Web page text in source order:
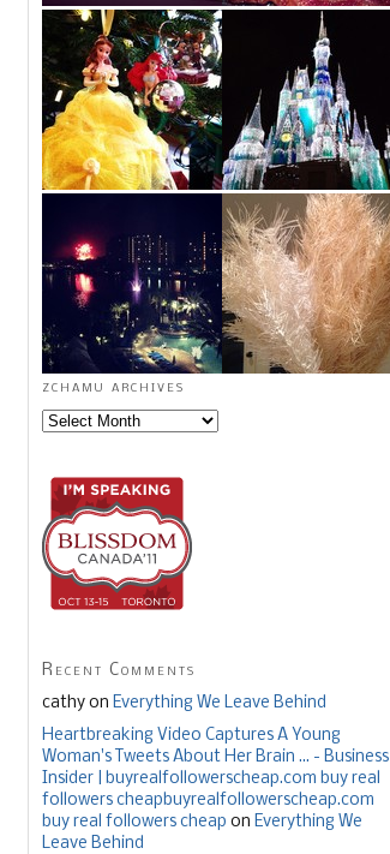
zchamu archives
Recent Comments
cathy on Everything We Leave Behind
Heartbreaking Video Captures A Young
Woman's Tweets About Her Brain ... - Business
Insider | buyrealfollowerscheap.com buy real
followers cheapbuyrealfollowerscheap.com
buy real followers cheap on Everything We
Leave Behind